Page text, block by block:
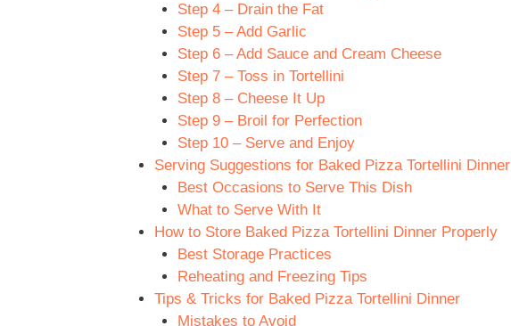
Step 4 – Drain the Fat
Step 5 – Add Garlic
Step 6 – Add Sauce and Cream Cheese
Step 7 – Toss in Tortellini
Step 8 – Cheese It Up
Step 9 – Broil for Perfection
Step 10 – Serve and Enjoy
Serving Suggestions for Baked Pizza Tortellini Dinner
Best Occasions to Serve This Dish
What to Serve With It
How to Store Baked Pizza Tortellini Dinner Properly
Best Storage Practices
Reheating and Freezing Tips
Tips & Tricks for Baked Pizza Tortellini Dinner
Mistakes to Avoid